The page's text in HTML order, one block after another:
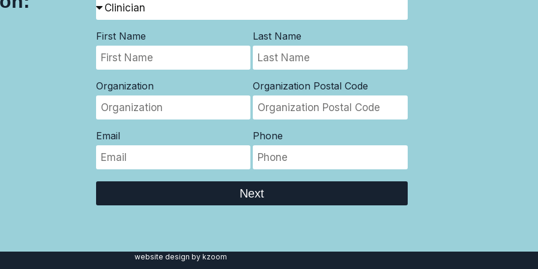
First Name Last Name
Organization Organization Postal Code
Email Phone
Next
website design by kzoom